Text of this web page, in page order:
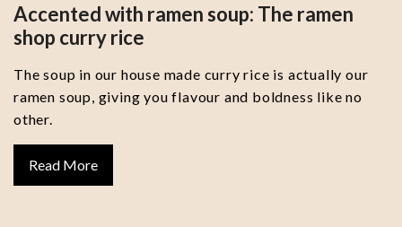
Accented with ramen soup: The ramen
shop curry rice
The soup in our house made curry rice is actually our
ramen soup, giving you flavour and boldness like no
other.
Read More